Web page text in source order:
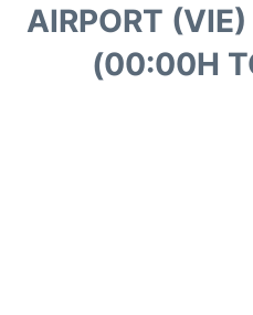
At the Airport
Transport +
AIRPORT
(00:00H